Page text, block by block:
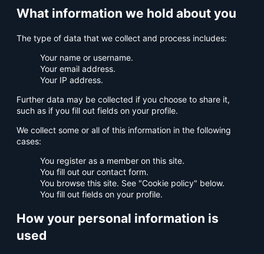
What information we hold about you
The type of data that we collect and process includes:
Your name or username.
Your email address.
Your IP address.
Further data may be collected if you choose to share it,
such as if you fill out fields on your profile.
We collect some or all of this information in the following
cases:
You register as a member on this site.
You fill out our contact form.
You browse this site. See "Cookie policy" below.
You fill out fields on your profile.
How your personal information is
used